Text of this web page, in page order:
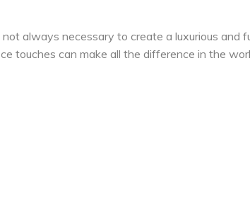
always necessary to create a luxurious and
touches can make all the difference in the